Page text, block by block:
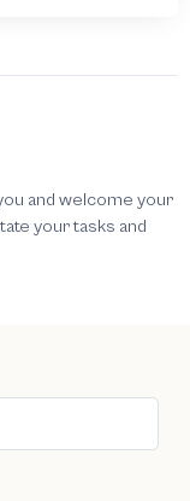
and welcome your
your tasks and